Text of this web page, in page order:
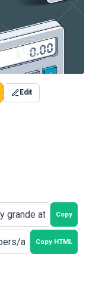
Edit
Copy
Copy HTML